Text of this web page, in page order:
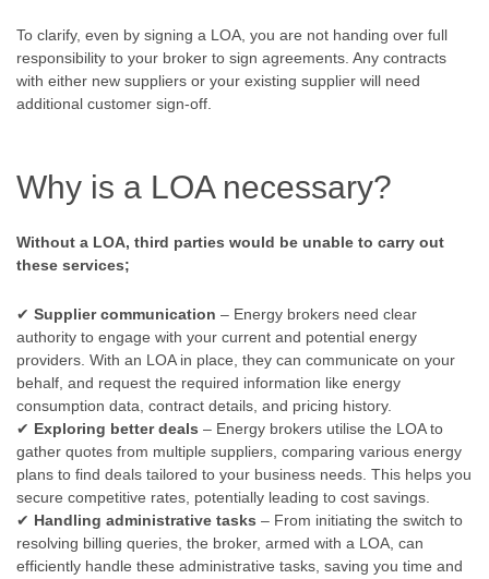
To clarify, even by signing a LOA, you are not handing over full
responsibility to your broker to sign agreements. Any contracts
with either new suppliers or your existing supplier will need
additional customer sign-off.
Why is a LOA necessary?
Without a LOA, third parties would be unable to carry out
these services;
✔ Supplier communication – Energy brokers need clear
authority to engage with your current and potential energy
providers. With an LOA in place, they can communicate on your
behalf, and request the required information like energy
consumption data, contract details, and pricing history.
✔ Exploring better deals – Energy brokers utilise the LOA to
gather quotes from multiple suppliers, comparing various energy
plans to find deals tailored to your business needs. This helps you
secure competitive rates, potentially leading to cost savings.
✔ Handling administrative tasks – From initiating the switch to
resolving billing queries, the broker, armed with a LOA, can
efficiently handle these administrative tasks, saving you time and